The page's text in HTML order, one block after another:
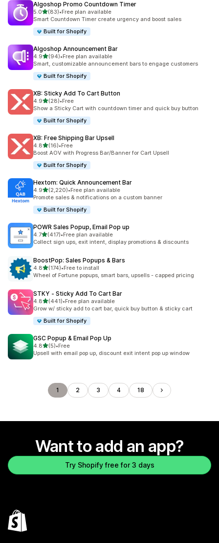
Algoshop Promo Countdown Timer
5.0out of 5 stars
(83)
83 total reviews
•Free plan available
Smart Countdown Timer create urgency and boost sales
Built for Shopify
Algoshop Announcement Bar
4.9out of 5 stars
(94)
94 total reviews
•Free plan available
Smart, customizable announcement bars to engage customers
Built for Shopify
XB: Sticky Add To Cart Button
4.9out of 5 stars
(28)
28 total reviews
•Free
Show a Sticky Cart with countdown timer and quick buy button
Built for Shopify
XB: Free Shipping Bar Upsell
4.8out of 5 stars
(16)
16 total reviews
•Free
Boost AOV with Progress Bar/Banner for Cart Upsell
Built for Shopify
Hextom: Quick Announcement Bar
4.9out of 5 stars
(2,220)
2220 total reviews
•Free plan available
Promote sales & notifications on a custom banner
Built for Shopify
POWR Sales Popup, Email Pop up
4.7out of 5 stars
(417)
417 total reviews
•Free plan available
Collect sign ups, exit intent, display promotions & discounts
BoostPop: Sales Popups & Bars
4.8out of 5 stars
(174)
174 total reviews
•Free to install
Wheel of Fortune popups, smart bars, upsells - capped pricing
STKY ‑ Sticky Add To Cart Bar
4.8out of 5 stars
(441)
441 total reviews
•Free plan available
Grow w/ sticky add to cart bar, quick buy button & sticky cart
Built for Shopify
GSC Popup & Email Pop Up
4.8out of 5 stars
(5)
5 total reviews
•Free
Upsell with email pop up, discount exit intent pop up window
1 2 3 4 18
Want to add an app?
Try Shopify free for 3 days